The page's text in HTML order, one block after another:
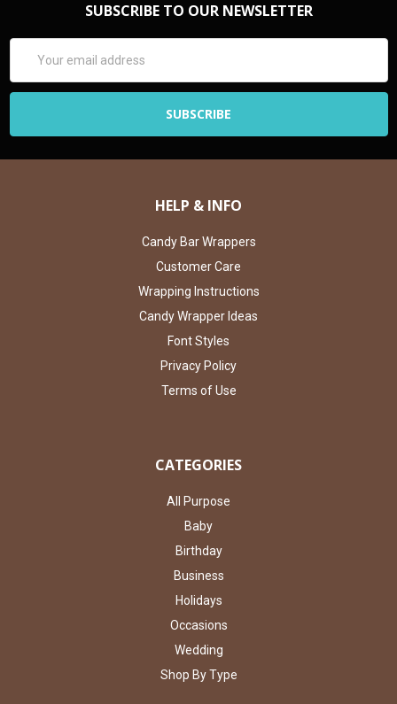
SUBSCRIBE TO OUR NEWSLETTER
Address
HELP & INFO
Candy Bar Wrappers
Customer Care
Wrapping Instructions
Candy Wrapper Ideas
Font Styles
Privacy Policy
Terms of Use
CATEGORIES
All Purpose
Baby
Birthday
Business
Holidays
Occasions
Wedding
Shop By Type